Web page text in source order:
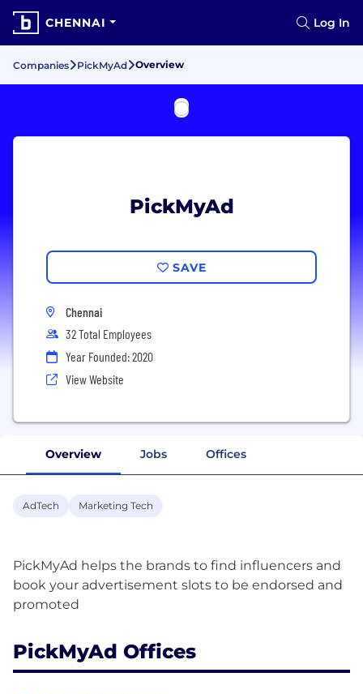
CHENNAI Log In
Companies PickMyAd Overview
PickMyAd
SAVE
Chennai
32 Total Employees
Year Founded: 2020
View Website
Overview Jobs Offices
AdTech Marketing Tech
PickMyAd helps the brands to find influencers and
book your advertisement slots to be endorsed and
PickMyAd Offices